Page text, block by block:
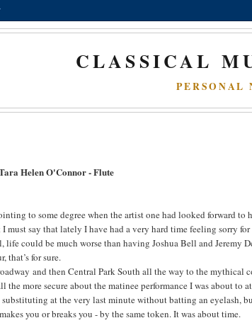
CLASSICAL
PERSONAL
Helen O'Connor - Flute
to some degree when the artist one had looked forward to
must say that lately I have had a very hard time feeling sorry
could be much worse than having Joshua Bell and Jeremy
that’s for sure.
and then Central Park South all the way to the mythical
the more secure about the matinee performance I was about
at the very last minute without batting an eyelash,
you or breaks you - by the same token. It was about time.